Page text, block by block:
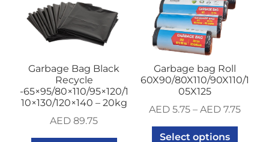
Garbage Bag Black
Recycle
-65×95/80×110/95×120/1
10×130/120×140 – 20kg
AED 89.75
Garbage bag Roll
60X90/80X110/90X110/1
05X125
AED 5.75 –AED 7.75
Select options